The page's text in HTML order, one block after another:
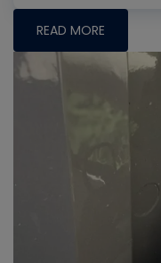
READ MORE